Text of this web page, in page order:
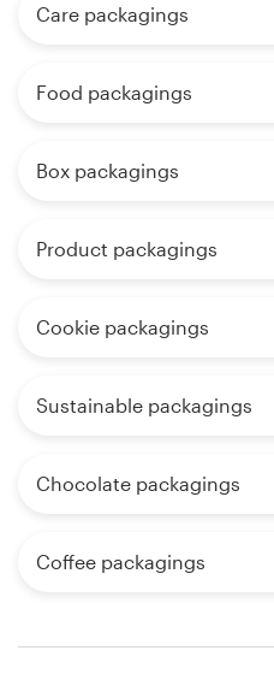
Care packagings
Food packagings
Box packagings
Product packagings
Cookie packagings
Sustainable packagings
Chocolate packagings
Coffee packagings